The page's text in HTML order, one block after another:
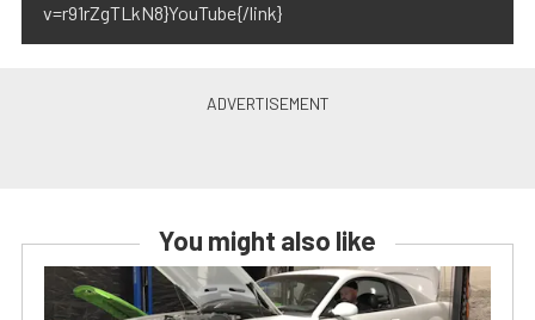
v=r91rZgTLkN8}YouTube{/link}
You might also like